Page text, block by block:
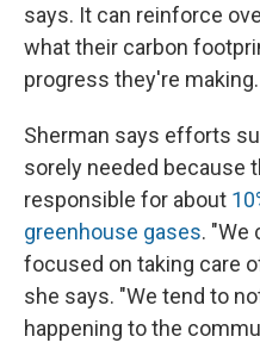
says. It can reinforce
what their carbon
progress they're making.
Sherman says efforts
sorely needed because
responsible for about
greenhouse gases. "We
focused on taking care
she says. "We tend to
happening to the